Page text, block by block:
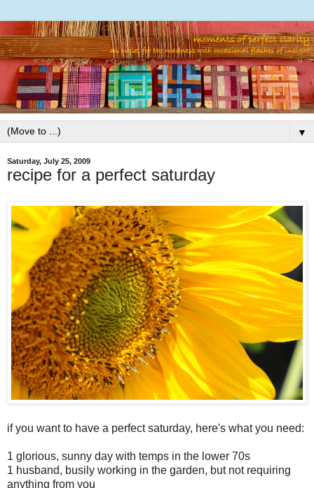
▼
Saturday, July 25, 2009
recipe for a perfect saturday
if you want to have a perfect saturday, here's what you need:
1 glorious, sunny day with temps in the lower 70s
1 husband, busily working in the garden, but not requiring
anything from you